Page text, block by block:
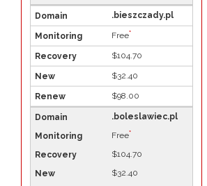
.bieszczady.pl
Free*
$104.70
$32.40
$98.00
.boleslawiec.pl
Free*
$104.70
$32.40